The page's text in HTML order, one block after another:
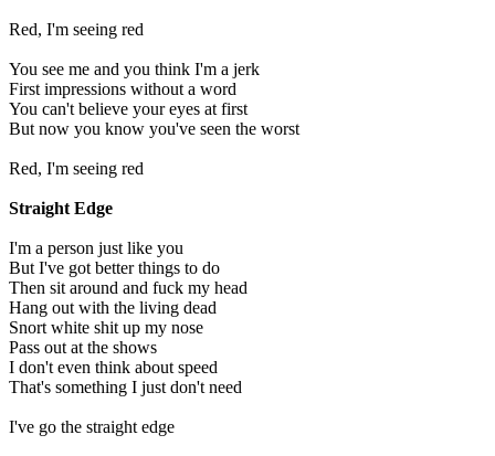
Red, I'm seeing red
You see me and you think I'm a jerk
First impressions without a word
You can't believe your eyes at first
But now you know you've seen the worst
Red, I'm seeing red
Straight Edge
I'm a person just like you
But I've got better things to do
Then sit around and fuck my head
Hang out with the living dead
Snort white shit up my nose
Pass out at the shows
I don't even think about speed
That's something I just don't need
I've go the straight edge